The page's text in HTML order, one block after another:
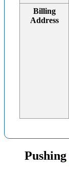
Billing
Address
Pushing